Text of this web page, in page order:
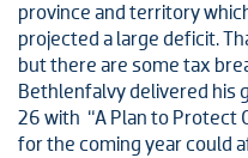
province and territory
projected a large deficit.
but there are some tax
Bethlenfalvy delivered his
26 with “A Plan to Protect
for the coming year could